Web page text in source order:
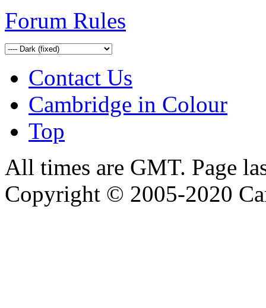
Forum Rules
Contact Us
Cambridge in Colour
Top
All times are GMT. Page
Copyright © 2005-2020